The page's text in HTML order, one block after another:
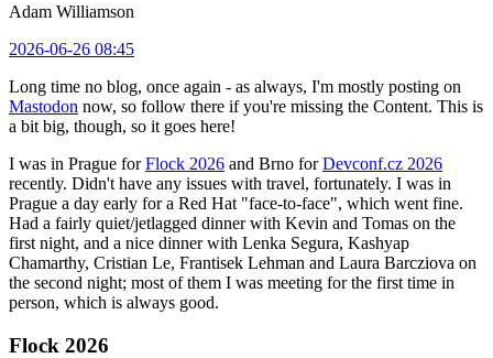
Adam Williamson
2026-06-26 08:45
Long time no blog, once again - as always, I'm mostly posting on
Mastodon now, so follow there if you're missing the Content. This is
a bit big, though, so it goes here!
I was in Prague forFlock 2026 and Brno forDevconf.cz 2026
recently. Didn't have any issues with travel, fortunately. I was in
Prague a day early for a Red Hat "face-to-face", which went fine.
Had a fairly quiet/jetlagged dinner with Kevin and Tomas on the
first night, and a nice dinner with Lenka Segura, Kashyap
Chamarthy, Cristian Le, Frantisek Lehman and Laura Barcziova on
the second night; most of them I was meeting for the first time in
person, which is always good.
Flock 2026